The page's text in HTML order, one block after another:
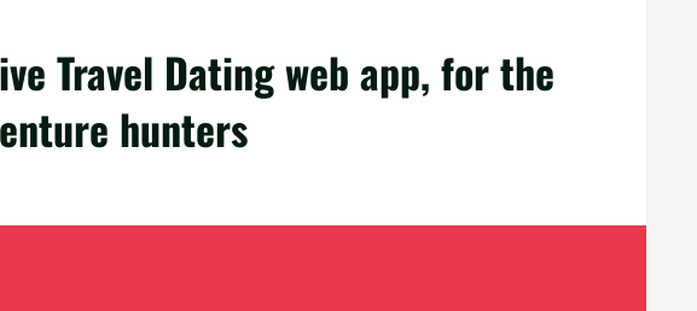
Travel Dating web app, for the
hunters